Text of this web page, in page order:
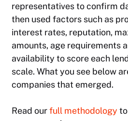
representatives to confirm
then used factors such as
interest rates, reputation,
amounts, age requirements
availability to score each
scale. What you see below
companies that emerged.
Read ourfull methodology